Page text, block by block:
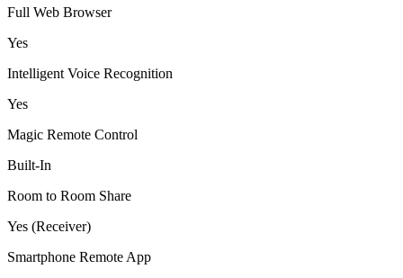
Full Web Browser
Yes
Intelligent Voice Recognition
Yes
Magic Remote Control
Built-In
Room to Room Share
Yes (Receiver)
Smartphone Remote App